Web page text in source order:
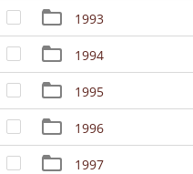
1993
1994
1995
1996
1997